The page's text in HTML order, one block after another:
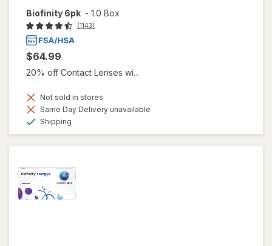
Biofinity 6pk - 1.0 Box
(1143)
$64.99
20% off Contact Lenses wi...
Not sold in stores
Same Day Delivery unavailable
Shipping